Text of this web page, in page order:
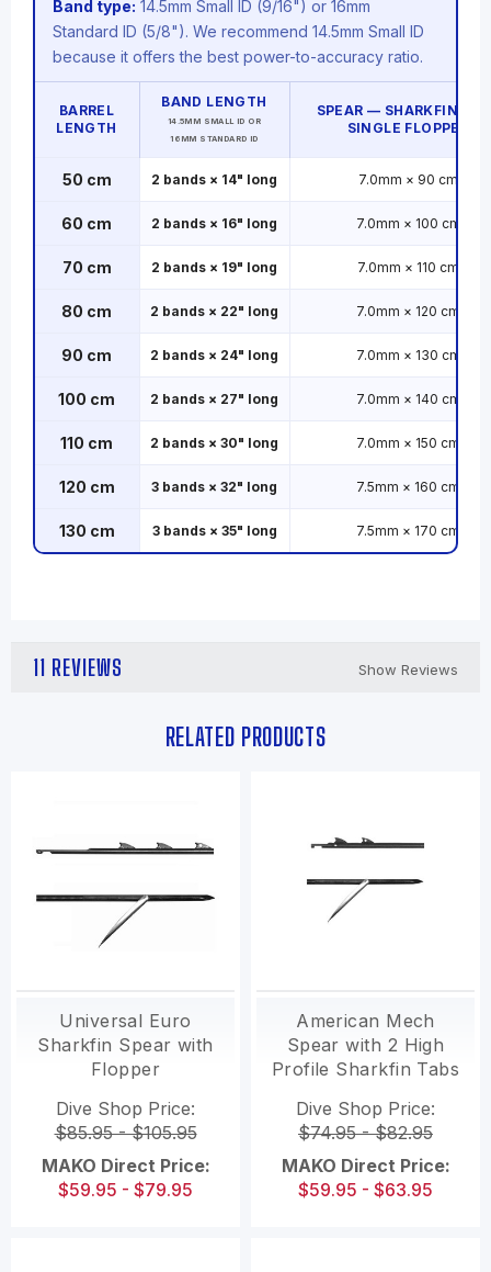
Band type: 14.5mm Small ID (9/16") or 16mm
Standard ID (5/8"). We recommend 14.5mm Small ID
because it offers the best power-to-accuracy ratio.
BARREL
LENGTH
BAND LENGTH
14.5MM SMALL ID OR
16MM STANDARD ID
SPEAR — SHARKFIN
SINGLE FLOPPER
50 cm 2 bands × 14" long 7.0mm × 90 cm
60 cm 2 bands × 16" long 7.0mm × 100 cm
70 cm 2 bands × 19" long 7.0mm × 110 cm
80 cm 2 bands × 22" long 7.0mm × 120 cm
90 cm 2 bands × 24" long 7.0mm × 130 cm
100 cm 2 bands × 27" long 7.0mm × 140 cm
110 cm 2 bands × 30" long 7.0mm × 150 cm
120 cm 3 bands × 32" long 7.5mm × 160 cm
130 cm 3 bands × 35" long 7.5mm × 170 cm
11 REVIEWS Show Reviews
RELATED PRODUCTS
Universal Euro
Sharkfin Spear with
Flopper
Dive Shop Price:
$85.95 - $105.95
MAKO Direct Price:
$59.95 - $79.95
American Mech
Spear with 2 High
Profile Sharkfin Tabs
Dive Shop Price:
$74.95 - $82.95
MAKO Direct Price:
$59.95 - $63.95